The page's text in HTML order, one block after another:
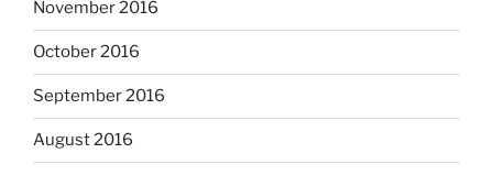
November 2016
October 2016
September 2016
August 2016